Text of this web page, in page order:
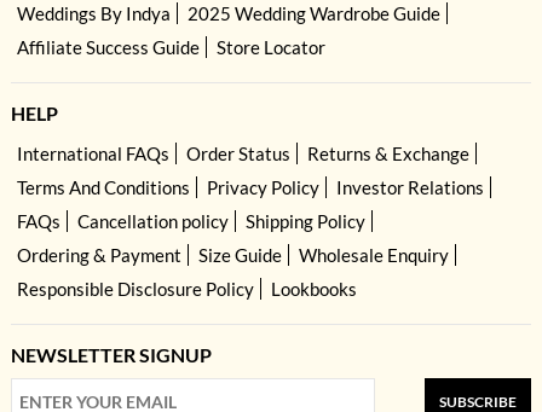
Weddings By Indya
2025 Wedding Wardrobe Guide
Affiliate Success Guide
Store Locator
HELP
International FAQs Order Status
Returns & Exchange
Terms And Conditions
Privacy Policy
Investor Relations
FAQs
Cancellation policy
Shipping Policy
Ordering & Payment
Size Guide
Wholesale Enquiry
Responsible Disclosure Policy
Lookbooks
NEWSLETTER SIGNUP
SUBSCRIBE